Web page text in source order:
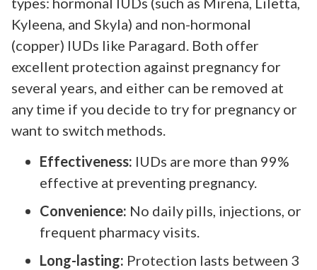
Kyleena, and Skyla) and non-hormonal
(copper) IUDs like Paragard. Both offer
excellent protection against pregnancy for
several years, and either can be removed at
any time if you decide to try for pregnancy or
want to switch methods.
Effectiveness: IUDs are more than 99%
effective at preventing pregnancy.
Convenience: No daily pills, injections, or
frequent pharmacy visits.
Long-lasting: Protection lasts between 3